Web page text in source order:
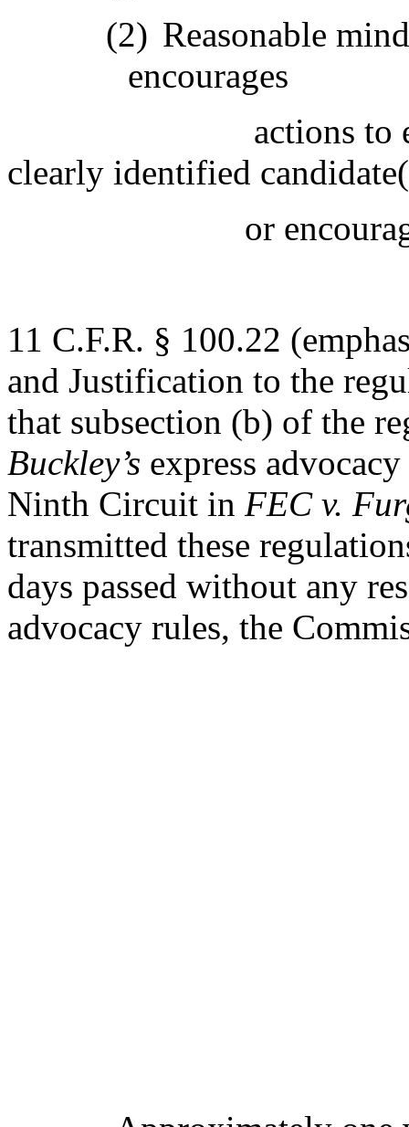
(2) Reasonable
encourages
actions to
clearly identified
or
11 C.F.R. § 100.22
and Justification to the
that subsection (b) of the
Buckley’s express
Ninth Circuit in FEC v.
transmitted these
days passed without any
advocacy rules, the